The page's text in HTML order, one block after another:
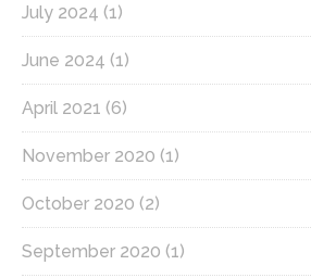
July 2024 (1)
June 2024 (1)
April 2021 (6)
November 2020 (1)
October 2020 (2)
September 2020 (1)